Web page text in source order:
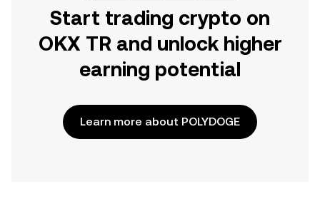
Start trading crypto on
OKX TR and unlock higher
earning potential
Learn more about POLYDOGE